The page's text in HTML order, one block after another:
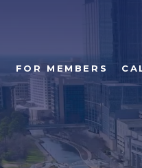
FOR MEMBERS